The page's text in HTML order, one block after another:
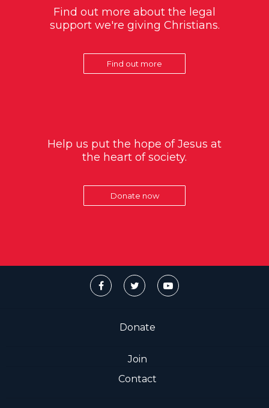
Find out more about the legal
support we're giving Christians.
Find out more
Help us put the hope of Jesus at
the heart of society.
Donate now
Donate
Join
Contact